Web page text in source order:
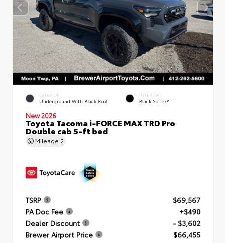
EXTERIOR
Underground With Black Roof
INTERIOR
Black SofTex®
New 2026
Toyota Tacoma i-FORCE MAX TRD Pro
Double cab 5-ft bed
Mileage 2
TSRP
$69,567
PA Doc Fee
+$490
Dealer Discount
- $3,602
Brewer Airport Price
$66,455